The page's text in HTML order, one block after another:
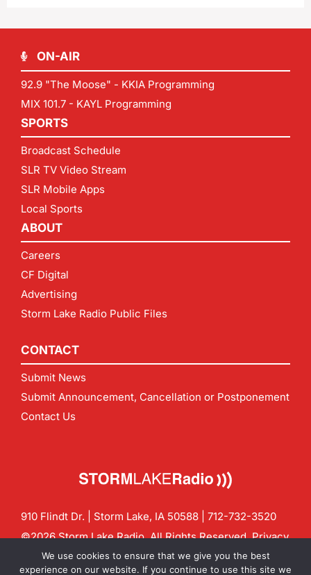
ON-AIR
92.9 "The Moose" - KKIA Programming
MIX 101.7 - KAYL Programming
SPORTS
Broadcast Schedule
SLR TV Video Stream
SLR Mobile Apps
Local Sports
ABOUT
Careers
CF Digital
Advertising
Storm Lake Radio Public Files
CONTACT
Submit News
Submit Announcement, Cancellation or Postponement
Contact Us
910 Flindt Dr. | Storm Lake, IA 50588 | 712-732-3520
©2026 Storm Lake Radio. All Rights Reserved.Privacy
Policy
CF Digital Group
Contact us:info@stormlakeradio.com
We use cookies to ensure that we give you the best
experience on our website. If you continue to use this site we